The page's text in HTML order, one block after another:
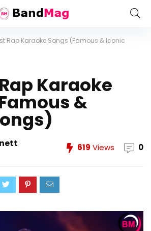
Rap Karaoke Songs (Famous & Iconic
Karaoke
&
619 Views 0